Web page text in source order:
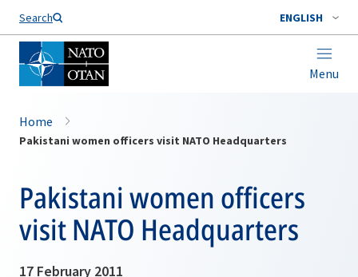
Search ENGLISH
Menu
Home
Pakistani women officers visit NATO Headquarters
Pakistani women officers
visit NATO Headquarters
17 February 2011